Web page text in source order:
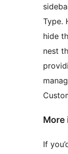
Type.
hide
nest
More
If